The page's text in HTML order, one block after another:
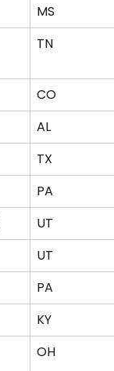
MS
TN
CO
AL
TX
PA
UT
UT
PA
KY
OH